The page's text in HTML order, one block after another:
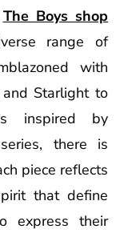
The Boys shop
range of
with
and Starlight to
inspired by
there is
piece reflects
that define
express their